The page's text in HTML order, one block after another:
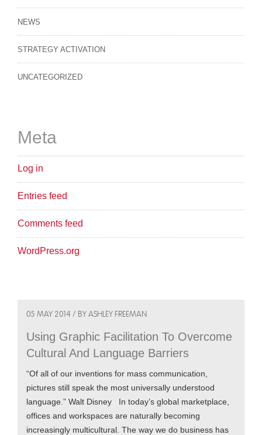
NEWS
STRATEGY ACTIVATION
UNCATEGORIZED
Meta
Log in
Entries feed
Comments feed
WordPress.org
05 MAY 2014 / BY ASHLEY FREEMAN
Using Graphic Facilitation To Overcome
Cultural And Language Barriers
“Of all of our inventions for mass communication,
pictures still speak the most universally understood
language.” Walt Disney In today’s global marketplace,
offices and workspaces are naturally becoming
increasingly multicultural. The way we do business has